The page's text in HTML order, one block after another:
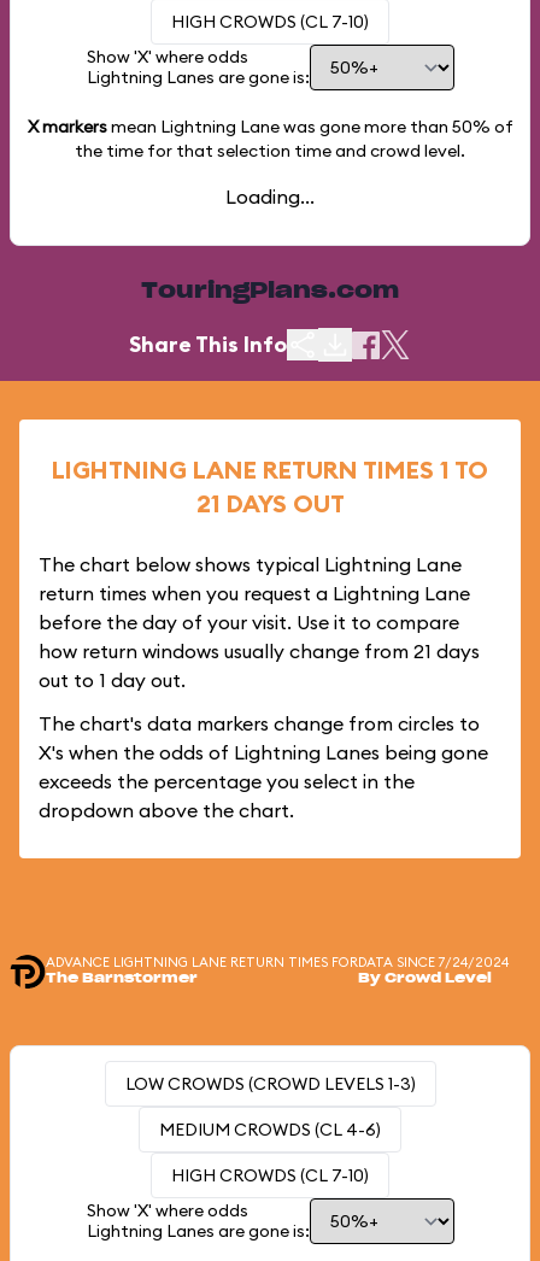
HIGH CROWDS (CL 7-10)
Show 'X' where odds
Lightning Lanes are gone is:
X markersmean Lightning Lane was gone more than 50% of
the time for that selection time and crowd level.
Loading...
TouringPlans.com
Share This Info
LIGHTNING LANE RETURN TIMES 1 TO
21 DAYS OUT
The chart below shows typical Lightning Lane
return times when you request a Lightning Lane
before the day of your visit. Use it to compare
how return windows usually change from 21 days
out to 1 day out.
The chart's data markers change from circles to
X's when the odds of Lightning Lanes being gone
exceeds the percentage you select in the
dropdown above the chart.
ADVANCE LIGHTNING LANE RETURN TIMES FOR
The Barnstormer
DATA SINCE 7/24/2024
By Crowd Level
LOW CROWDS (CROWD LEVELS 1-3)
MEDIUM CROWDS (CL 4-6)
HIGH CROWDS (CL 7-10)
Show 'X' where odds
Lightning Lanes are gone is: